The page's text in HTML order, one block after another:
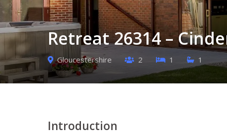
Retreat 26314 –
Gloucestershire 2 1 1
Introduction